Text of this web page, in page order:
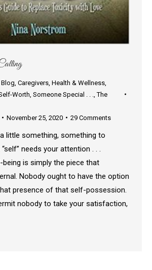
Blog Caregivers Health & Wellness
Worth Someone Special . . . ,The
November 25, 2020 29 Comments
little something, something to
needs your attention . . .
is simply the piece that
Nobody ought to have the option
presence of that self-possession.
nobody to take your satisfaction,